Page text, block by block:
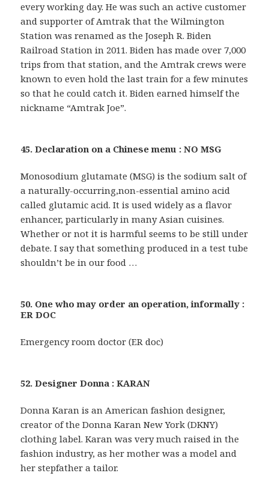
every working day. He was such an active customer
and supporter of Amtrak that the Wilmington
Station was renamed as the Joseph R. Biden
Railroad Station in 2011. Biden has made over 7,000
trips from that station, and the Amtrak crews were
known to even hold the last train for a few minutes
so that he could catch it. Biden earned himself the
nickname “Amtrak Joe”.
45. Declaration on a Chinese menu : NO MSG
Monosodium glutamate (MSG) is the sodium salt of
a naturally-occurring,non-essential amino acid
called glutamic acid. It is used widely as a flavor
enhancer, particularly in many Asian cuisines.
Whether or not it is harmful seems to be still under
debate. I say that something produced in a test tube
shouldn’t be in our food …
50. One who may order an operation, informally :
ER DOC
Emergency room doctor (ER doc)
52. Designer Donna : KARAN
Donna Karan is an American fashion designer,
creator of the Donna Karan New York (DKNY)
clothing label. Karan was very much raised in the
fashion industry, as her mother was a model and
her stepfather a tailor.